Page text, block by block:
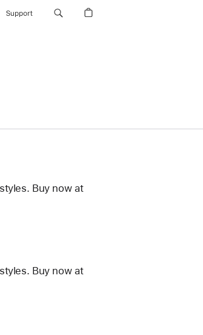
Support
Buy now at
Buy now at